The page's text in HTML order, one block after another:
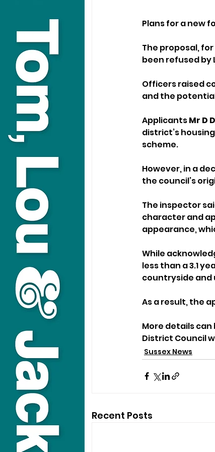
Plans for a new
The proposal,
been refused by
Officers raised
and the
Applicants Mr D
district’s
scheme.
However, in a
the council’s
The inspector
character and
appearance,
While
less than a 3.1
countryside
As a result, the
More details
District Council
Sussex News
Recent Posts